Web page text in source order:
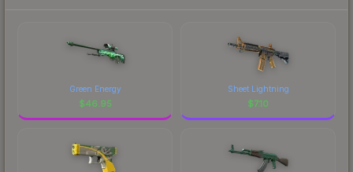
Green Energy
$46.95
Sheet Lightning
$7.10